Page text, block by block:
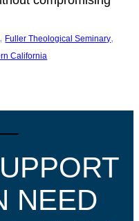
, Fuller Theological Seminary
California
NEED